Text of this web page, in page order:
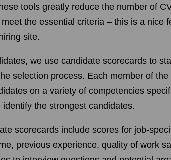
tools greatly reduce the number of
the essential criteria – this is a nice
site.
we use candidate scorecards to
selection process. Each member of
on a variety of competencies
the strongest candidates.
scorecards include scores for job-
previous experience, quality of work